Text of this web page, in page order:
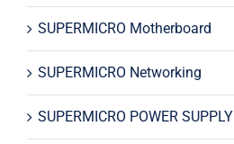
SUPERMICRO Motherboard
SUPERMICRO Networking
SUPERMICRO POWER SUPPLY